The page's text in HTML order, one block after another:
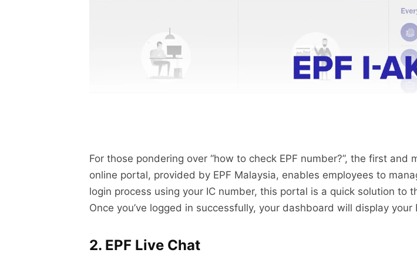
For those pondering over “how to check EPF number?”, the first
online portal, provided by EPF Malaysia, enables employees to
login process using your IC number, this portal is a quick solution to
Once you’ve logged in successfully, your dashboard will display your
2. EPF Live Chat